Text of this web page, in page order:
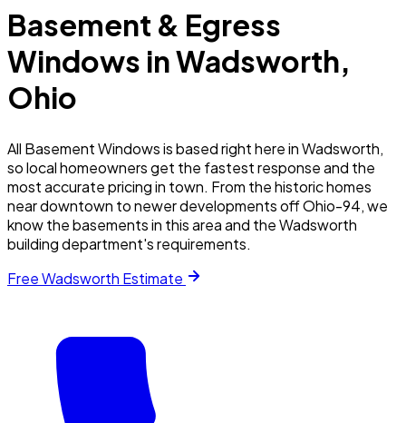
Basement & Egress
Windows inWadsworth,
Ohio
All Basement Windows is based right here in Wadsworth,
so local homeowners get the fastest response and the
most accurate pricing in town. From the historic homes
near downtown to newer developments off Ohio-94, we
know the basements in this area and the Wadsworth
building department's requirements.
FreeWadsworth Estimate